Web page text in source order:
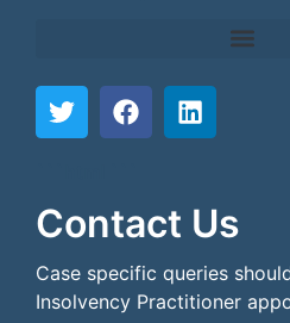
Contact Us
Case specific queries
Insolvency Practitioner